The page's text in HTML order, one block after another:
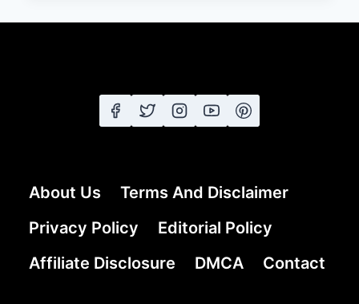
HAIRSTYLES
OLD
WOMEN
About Us
Terms And Disclaimer
Privacy Policy
Editorial Policy
Affiliate Disclosure
DMCA Contact